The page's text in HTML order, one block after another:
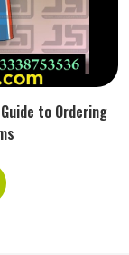
to Ordering